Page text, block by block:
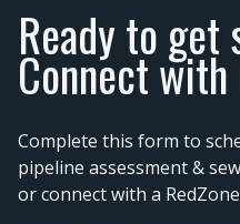
Ready to
Connect
Complete this form to
pipeline assessment &
or connect with a